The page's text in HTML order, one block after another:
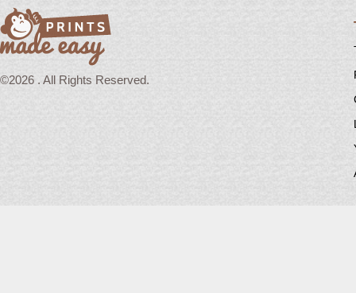
©2026 . All Rights Reserved.